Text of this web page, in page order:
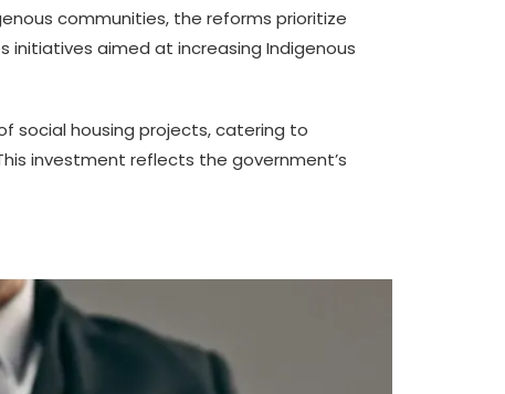
communities, the reforms prioritize
initiatives aimed at increasing Indigenous
social housing projects, catering to
investment reflects the government’s